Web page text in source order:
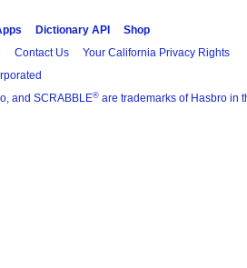
Dictionary API
Shop
Contact Us Your California Privacy Rights
and SCRABBLE® are trademarks of Hasbro in